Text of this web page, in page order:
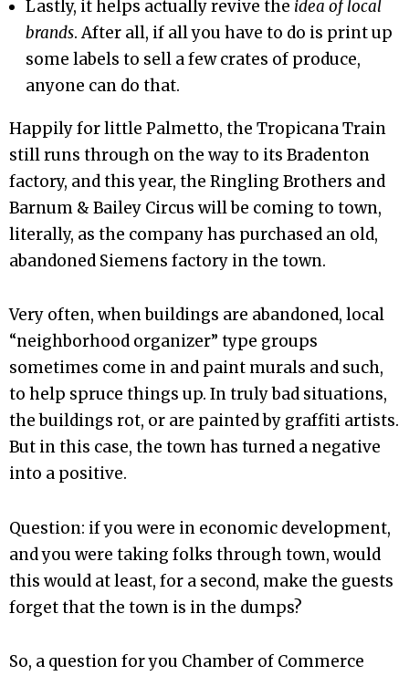
Lastly, it helps actually revive the idea of local
brands. After all, if all you have to do is print up
some labels to sell a few crates of produce,
anyone can do that.
Happily for little Palmetto, the Tropicana Train
still runs through on the way to its Bradenton
factory, and this year, the Ringling Brothers and
Barnum & Bailey Circus will be coming to town,
literally, as the company has purchased an old,
abandoned Siemens factory in the town.
Very often, when buildings are abandoned, local
“neighborhood organizer” type groups
sometimes come in and paint murals and such,
to help spruce things up. In truly bad situations,
the buildings rot, or are painted by graffiti artists.
But in this case, the town has turned a negative
into a positive.
Question: if you were in economic development,
and you were taking folks through town, would
this would at least, for a second, make the guests
forget that the town is in the dumps?
So, a question for you Chamber of Commerce